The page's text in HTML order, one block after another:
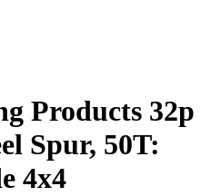
Products 32p
Spur, 50T:
4x4